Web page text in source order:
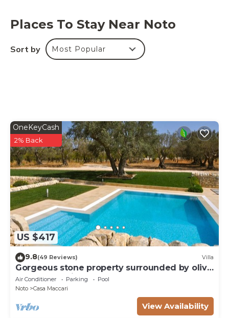
Places To Stay Near Noto
Sort by Most Popular
US $417
OneKeyCash
2% Back
9.8(49 Reviews) Villa
Gorgeous stone property surrounded by olive
groves and vineyards
Air Conditioner Parking
Pool
Noto
Casa Maccari
View Availability